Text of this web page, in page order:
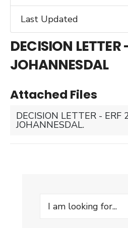
Last Updated
DECISION LETTER
JOHANNESDAL
Attached Files
DECISION LETTER - ERF
JOHANNESDAL.
Search